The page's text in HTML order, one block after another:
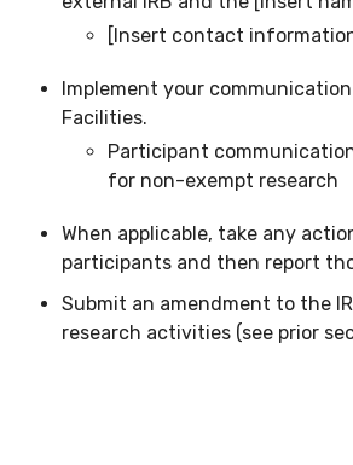
[Insert contact
Implement your
Facilities.
Participant
for non-exempt research
When applicable, take any
participants and then report
Submit an amendment to the
research activities (see prior